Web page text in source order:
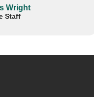
Wright
Staff